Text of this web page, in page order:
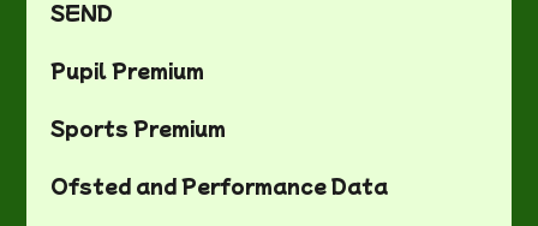
SEND
Pupil Premium
Sports Premium
Ofsted and Performance Data